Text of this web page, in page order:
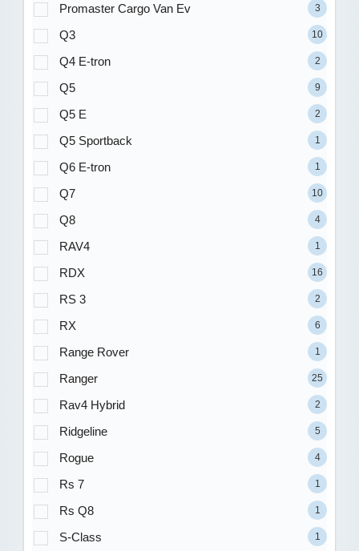
Promaster Cargo Van Ev 3
Q3 10
Q4 E-tron 2
Q5 9
Q5 E 2
Q5 Sportback 1
Q6 E-tron 1
Q7 10
Q8 4
RAV4 1
RDX 16
RS 3 2
RX 6
Range Rover 1
Ranger 25
Rav4 Hybrid 2
Ridgeline 5
Rogue 4
Rs 7 1
Rs Q8 1
S-Class 1